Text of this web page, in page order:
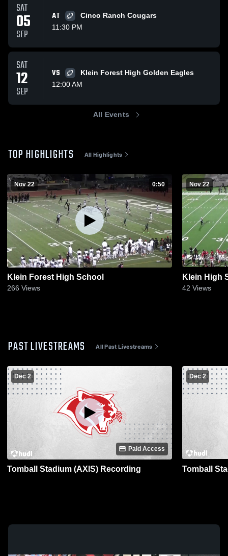
SAT
05
SEP
AT
Cinco Ranch Cougars
11:30 PM
SAT
12
SEP
VS
Klein Forest High Golden Eagles
12:00 AM
All Events
TOP HIGHLIGHTS All Highlights
Nov 22 0:50
Klein Forest High School
266 Views
Nov 22
Klein High
42 Views
PAST LIVESTREAMS All Past Livestreams
Dec 2
Paid Access
Tomball Stadium (AXIS) Recording
Dec 2
Tomball